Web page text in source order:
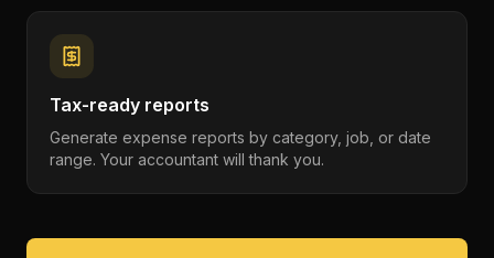
Tax-ready reports
Generate expense reports by category, job, or date
range. Your accountant will thank you.